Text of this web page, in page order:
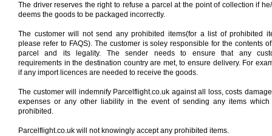
The driver reserves the right to refuse a parcel at the point of collection if
deems the goods to be packaged incorrectly.
The customer will not send any prohibited items(for a list of prohibited
please refer to FAQS). The customer is soley responsible for the contents
parcel and its legality. The sender needs to ensure that any
requirements in the destination country are met, to ensure delivery. For
if any import licences are needed to receive the goods.
The customer will indemnify Parcelflight.co.uk against all loss, costs
expenses or any other liability in the event of sending any items which
prohibited.
Parcelflight.co.uk will not knowingly accept any prohibited items.